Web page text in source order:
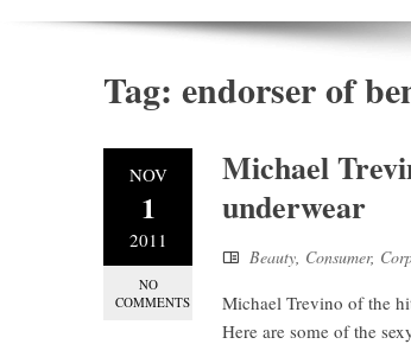
Tag: endorser of
NOV
1
2011
NO
COMMENTS
Michael
underwear
Beauty, Consumer,
Michael Trevino of the
Here are some of the